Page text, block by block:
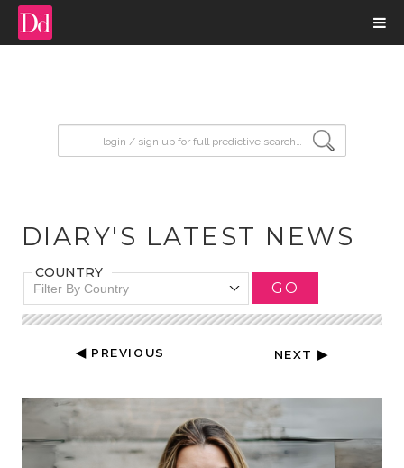
DIARY'S LATEST NEWS
COUNTRY
Filter By Country GO
◀ PREVIOUS NEXT ▶